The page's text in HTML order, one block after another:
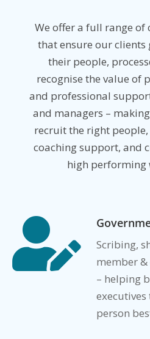
We offer a full range of
that ensure our clients
their people,
recognise the value of
and professional
and managers –
recruit the right
coaching support, and
high performing

Scribing,
member &
– helping
person